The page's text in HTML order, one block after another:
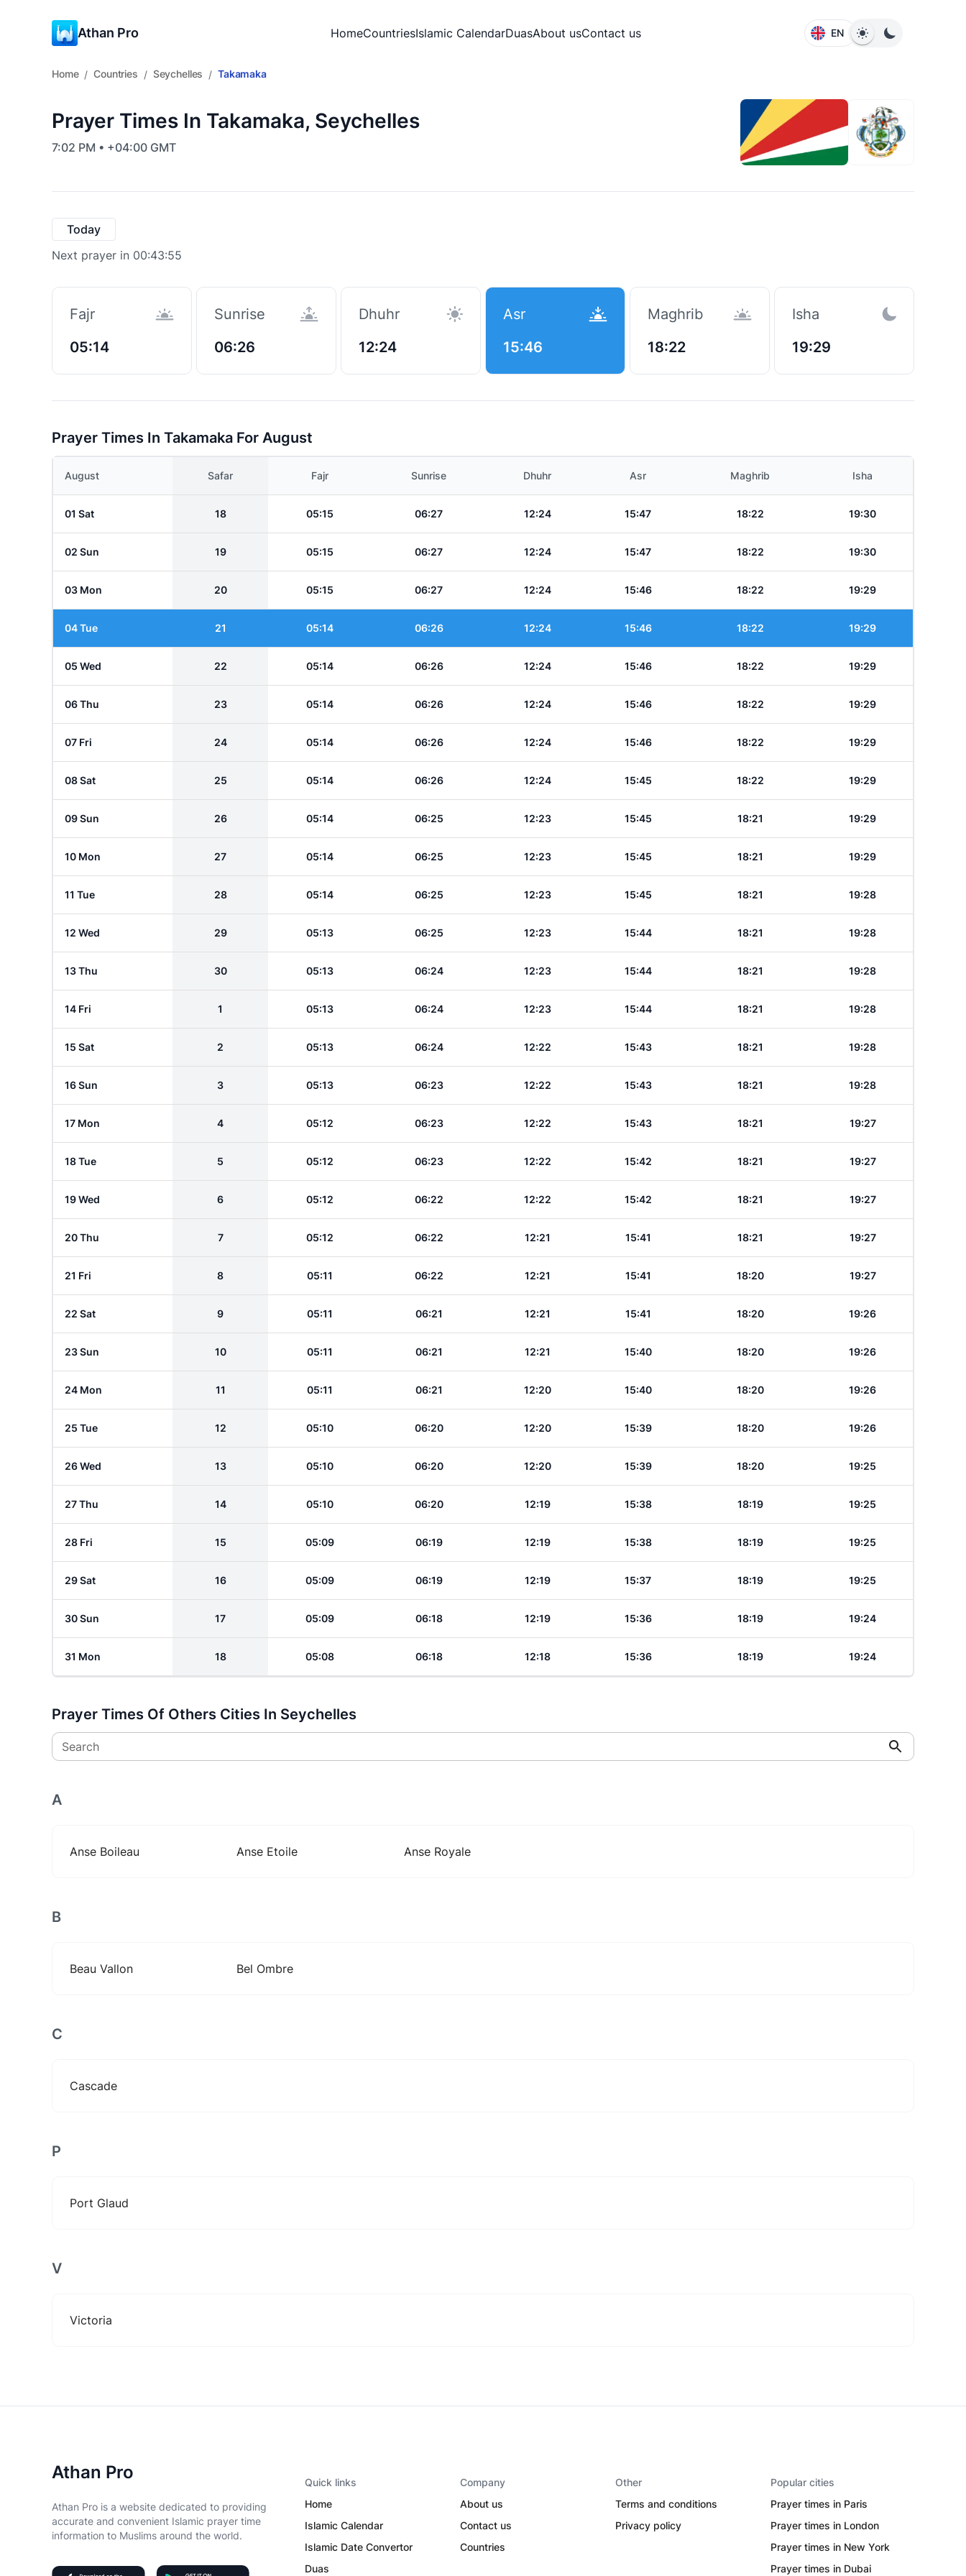
Athan Pro HomeCountriesIslamic CalendarDuasAbout usContact us EN
Home / Countries / Seychelles / Takamaka
Prayer Times In Takamaka, Seychelles
7:02 PM • +04:00 GMT
Today
Next prayer in 00:43:55
Fajr
05:14
Sunrise
06:26
Dhuhr
12:24
Asr
15:46
Maghrib
18:22
Isha
19:29
Prayer Times In Takamaka For August
August Safar Fajr Sunrise Dhuhr Asr Maghrib Isha
01 Sat 18 05:15 06:27 12:24 15:47 18:22 19:30
02 Sun 19 05:15 06:27 12:24 15:47 18:22 19:30
03 Mon 20 05:15 06:27 12:24 15:46 18:22 19:29
04 Tue 21 05:14 06:26 12:24 15:46 18:22 19:29
05 Wed 22 05:14 06:26 12:24 15:46 18:22 19:29
06 Thu 23 05:14 06:26 12:24 15:46 18:22 19:29
07 Fri 24 05:14 06:26 12:24 15:46 18:22 19:29
08 Sat 25 05:14 06:26 12:24 15:45 18:22 19:29
09 Sun 26 05:14 06:25 12:23 15:45 18:21 19:29
10 Mon 27 05:14 06:25 12:23 15:45 18:21 19:29
11 Tue 28 05:14 06:25 12:23 15:45 18:21 19:28
12 Wed 29 05:13 06:25 12:23 15:44 18:21 19:28
13 Thu 30 05:13 06:24 12:23 15:44 18:21 19:28
14 Fri 1 05:13 06:24 12:23 15:44 18:21 19:28
15 Sat 2 05:13 06:24 12:22 15:43 18:21 19:28
16 Sun 3 05:13 06:23 12:22 15:43 18:21 19:28
17 Mon 4 05:12 06:23 12:22 15:43 18:21 19:27
18 Tue 5 05:12 06:23 12:22 15:42 18:21 19:27
19 Wed 6 05:12 06:22 12:22 15:42 18:21 19:27
20 Thu 7 05:12 06:22 12:21 15:41 18:21 19:27
21 Fri 8 05:11 06:22 12:21 15:41 18:20 19:27
22 Sat 9 05:11 06:21 12:21 15:41 18:20 19:26
23 Sun 10 05:11 06:21 12:21 15:40 18:20 19:26
24 Mon 11 05:11 06:21 12:20 15:40 18:20 19:26
25 Tue 12 05:10 06:20 12:20 15:39 18:20 19:26
26 Wed 13 05:10 06:20 12:20 15:39 18:20 19:25
27 Thu 14 05:10 06:20 12:19 15:38 18:19 19:25
28 Fri 15 05:09 06:19 12:19 15:38 18:19 19:25
29 Sat 16 05:09 06:19 12:19 15:37 18:19 19:25
30 Sun 17 05:09 06:18 12:19 15:36 18:19 19:24
31 Mon 18 05:08 06:18 12:18 15:36 18:19 19:24
Prayer Times Of Others Cities In Seychelles
Search
A
Anse Boileau Anse Etoile Anse Royale
B
Beau Vallon Bel Ombre
C
Cascade
P
Port Glaud
V
Victoria
Athan Pro
Athan Pro is a website dedicated to providing
accurate and convenient Islamic prayer time
information to Muslims around the world.
Quick links
Home
Islamic Calendar
Islamic Date Convertor
Duas
Company
About us
Contact us
Countries
Other
Terms and conditions
Privacy policy
Popular cities
Prayer times in Paris
Prayer times in London
Prayer times in New York
Prayer times in Dubai